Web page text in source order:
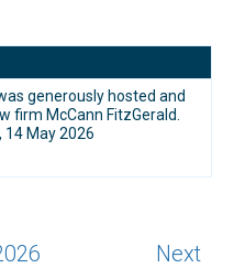
generously hosted and
firm McCann FitzGerald.
, 14 May 2026
Next